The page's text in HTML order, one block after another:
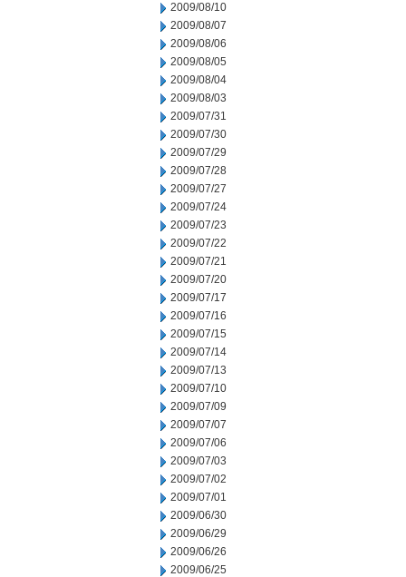
2009/08/10
2009/08/07
2009/08/06
2009/08/05
2009/08/04
2009/08/03
2009/07/31
2009/07/30
2009/07/29
2009/07/28
2009/07/27
2009/07/24
2009/07/23
2009/07/22
2009/07/21
2009/07/20
2009/07/17
2009/07/16
2009/07/15
2009/07/14
2009/07/13
2009/07/10
2009/07/09
2009/07/07
2009/07/06
2009/07/03
2009/07/02
2009/07/01
2009/06/30
2009/06/29
2009/06/26
2009/06/25